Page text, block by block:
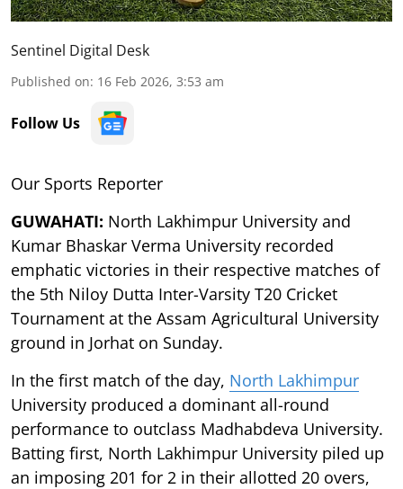
Sentinel Digital Desk
Published on: 16 Feb 2026, 3:53 am
Follow Us
Our Sports Reporter
GUWAHATI: North Lakhimpur University and
Kumar Bhaskar Verma University recorded
emphatic victories in their respective matches of
the 5th Niloy Dutta Inter-Varsity T20 Cricket
Tournament at the Assam Agricultural University
ground in Jorhat on Sunday.
In the first match of the day, North Lakhimpur
University produced a dominant all-round
performance to outclass Madhabdeva University.
Batting first, North Lakhimpur University piled up
an imposing 201 for 2 in their allotted 20 overs,